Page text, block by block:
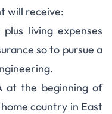
will receive:
living expenses
so to pursue a
at the beginning of
country in East